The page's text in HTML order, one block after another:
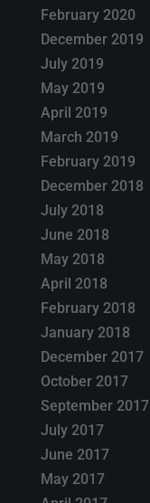
February 2020
December 2019
July 2019
May 2019
April 2019
March 2019
February 2019
December 2018
July 2018
June 2018
May 2018
April 2018
February 2018
January 2018
December 2017
October 2017
September 2017
July 2017
June 2017
May 2017